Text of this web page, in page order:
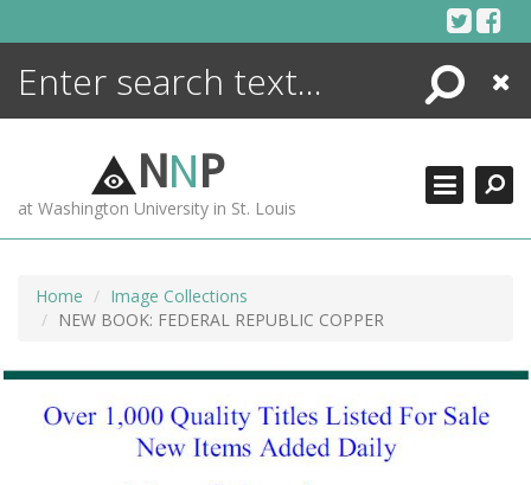
Search
Close
NNP
at Washington University in St. Louis
Home
Image Collections
NEW BOOK: FEDERAL REPUBLIC COPPER
ENCYCLOPEDIA
MORE +
ADVANCED SEARCHING